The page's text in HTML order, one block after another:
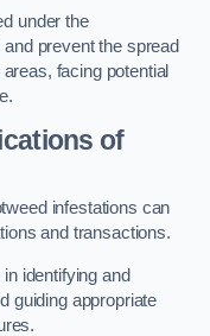
under the
prevent the spread
facing potential
of
infestations can
and transactions.
identifying and
guiding appropriate